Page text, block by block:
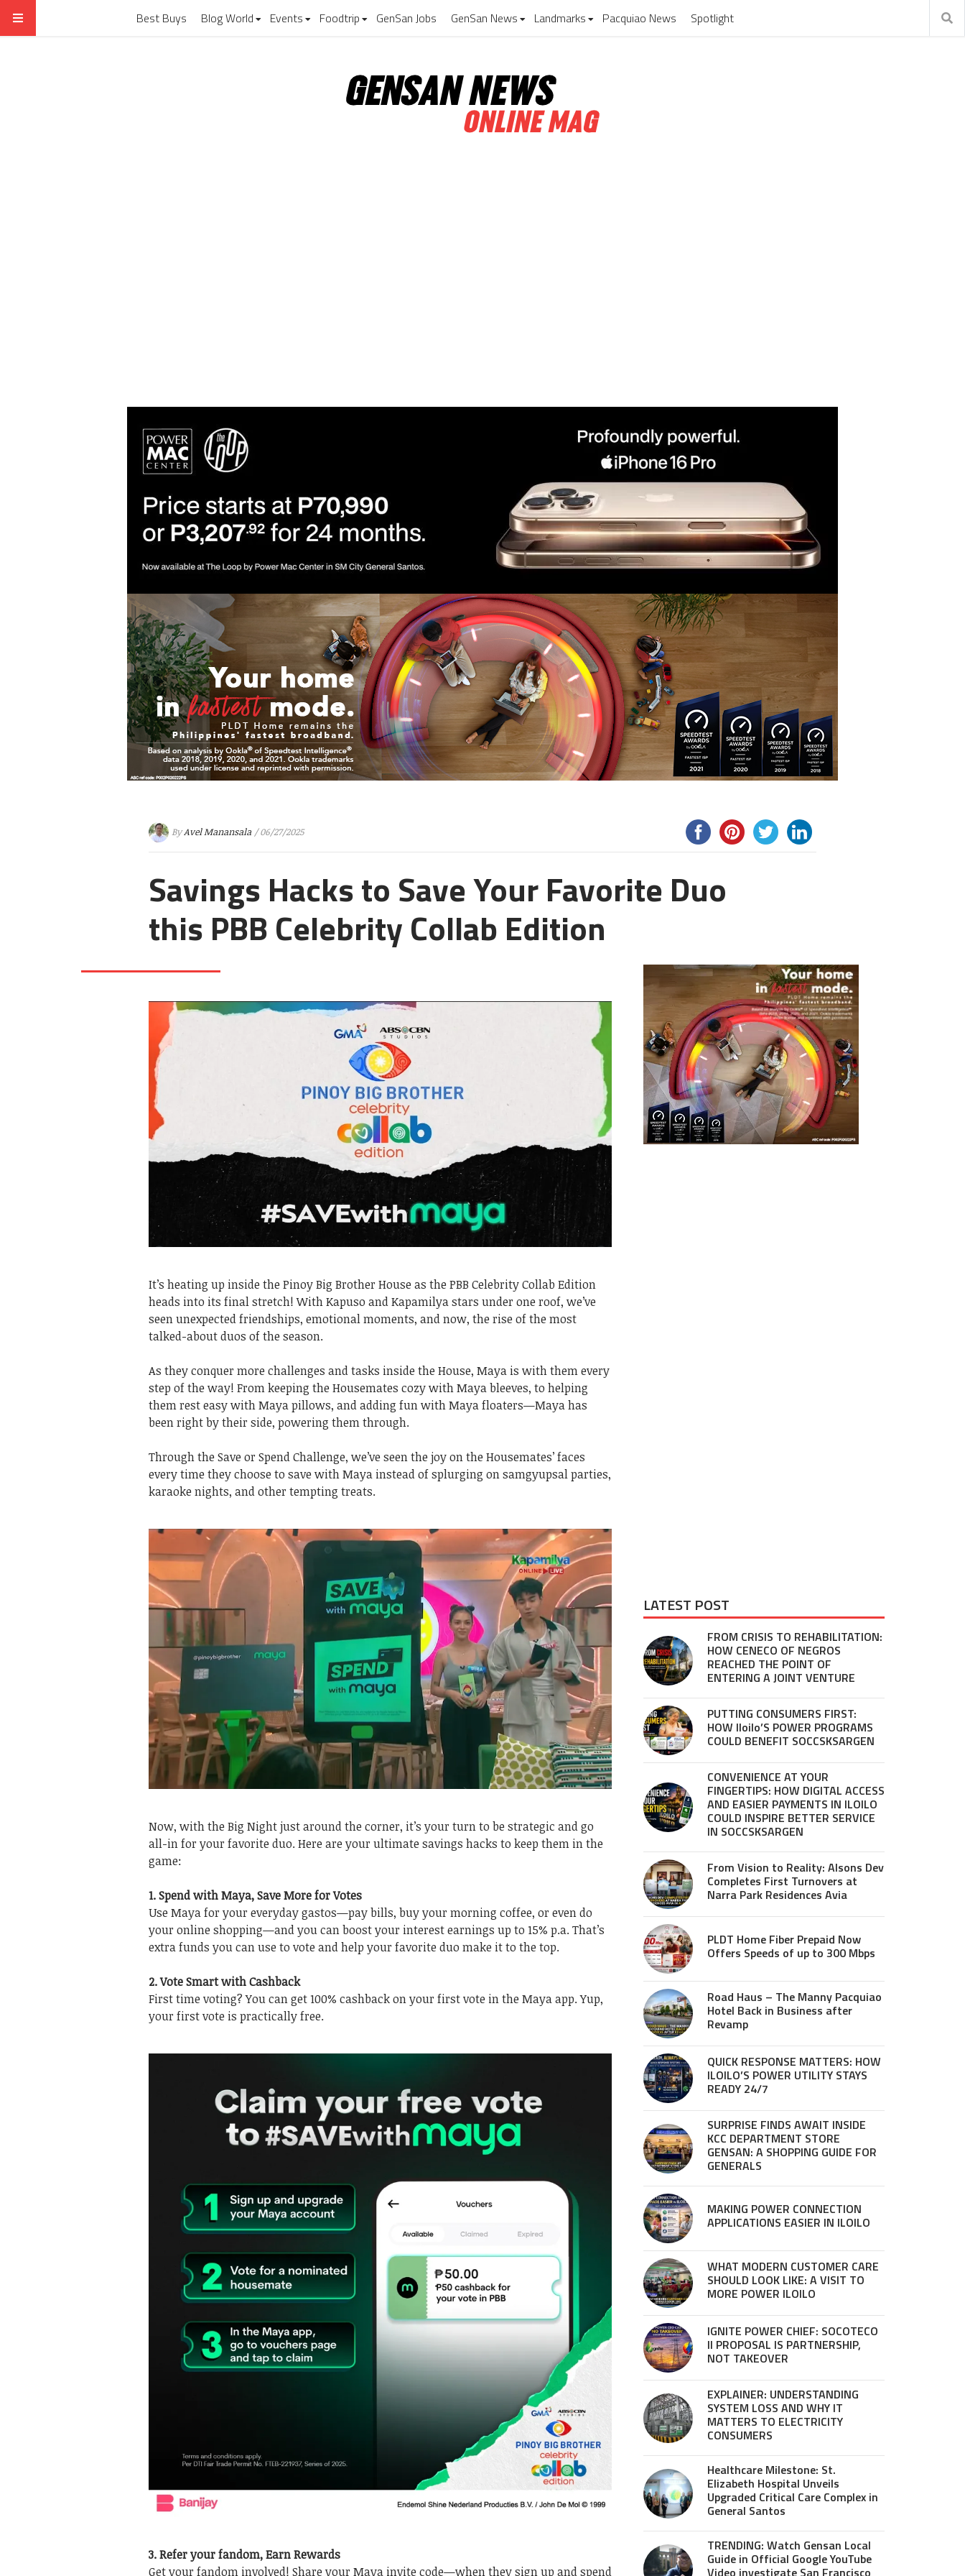
Best Buys Blog World Events Foodtrip GenSan Jobs GenSan News Landmarks Pacquiao News Spotlight
ByAvel Manansala / 06/27/2025
Savings Hacks to Save Your Favorite Duo
this PBB Celebrity Collab Edition
It’s heating up inside the Pinoy Big Brother House as the PBB Celebrity Collab Edition
heads into its final stretch! With Kapuso and Kapamilya stars under one roof, we’ve
seen unexpected friendships, emotional moments, and now, the rise of the most
talked-about duos of the season.
As they conquer more challenges and tasks inside the House, Maya is with them every
step of the way! From keeping the Housemates cozy with Maya bleeves, to helping
them rest easy with Maya pillows, and adding fun with Maya floaters—Maya has
been right by their side, powering them through.
Through the Save or Spend Challenge, we’ve seen the joy on the Housemates’ faces
every time they choose to save with Maya instead of splurging on samgyupsal parties,
karaoke nights, and other tempting treats.
Now, with the Big Night just around the corner, it’s your turn to be strategic and go
all-in for your favorite duo. Here are your ultimate savings hacks to keep them in the
game:
1. Spend with Maya, Save More for Votes
Use Maya for your everyday gastos—pay bills, buy your morning coffee, or even do
your online shopping—and you can boost your interest earnings up to 15% p.a. That’s
extra funds you can use to vote and help your favorite duo make it to the top.
2. Vote Smart with Cashback
First time voting? You can get 100% cashback on your first vote in the Maya app. Yup,
your first vote is practically free.
3. Refer your fandom, Earn Rewards
Get your fandom involved! Share your Maya invite code—when they sign up and spend
LATEST POST
FROM CRISIS TO REHABILITATION:
HOW CENECO OF NEGROS
REACHED THE POINT OF
ENTERING A JOINT VENTURE
PUTTING CONSUMERS FIRST:
HOW Iloilo’S POWER PROGRAMS
COULD BENEFIT SOCCSKSARGEN
CONVENIENCE AT YOUR
FINGERTIPS: HOW DIGITAL ACCESS
AND EASIER PAYMENTS IN ILOILO
COULD INSPIRE BETTER SERVICE
IN SOCCSKSARGEN
From Vision to Reality: Alsons Dev
Completes First Turnovers at
Narra Park Residences Avia
PLDT Home Fiber Prepaid Now
Offers Speeds of up to 300 Mbps
Road Haus – The Manny Pacquiao
Hotel Back in Business after
Revamp
QUICK RESPONSE MATTERS: HOW
ILOILO’S POWER UTILITY STAYS
READY 24/7
SURPRISE FINDS AWAIT INSIDE
KCC DEPARTMENT STORE
GENSAN: A SHOPPING GUIDE FOR
GENERALS
MAKING POWER CONNECTION
APPLICATIONS EASIER IN ILOILO
WHAT MODERN CUSTOMER CARE
SHOULD LOOK LIKE: A VISIT TO
MORE POWER ILOILO
IGNITE POWER CHIEF: SOCOTECO
II PROPOSAL IS PARTNERSHIP,
NOT TAKEOVER
EXPLAINER: UNDERSTANDING
SYSTEM LOSS AND WHY IT
MATTERS TO ELECTRICITY
CONSUMERS
Healthcare Milestone: St.
Elizabeth Hospital Unveils
Upgraded Critical Care Complex in
General Santos
TRENDING: Watch Gensan Local
Guide in Official Google YouTube
Video investigate San Francisco